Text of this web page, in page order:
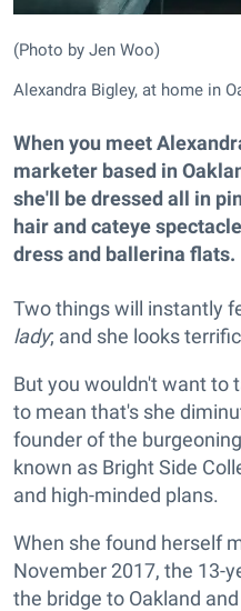
(Photo by Jen Woo)
Alexandra Bigley, at home in
When you meet
marketer based in
she'll be dressed all in
hair and cateye
dress and ballerina flats.
Two things will instantly
lady; and she looks
But you wouldn't want to
to mean that's she
founder of the
known as Bright Side
and high-minded plans.
When she found herself
November 2017, the 13-
the bridge to Oakland